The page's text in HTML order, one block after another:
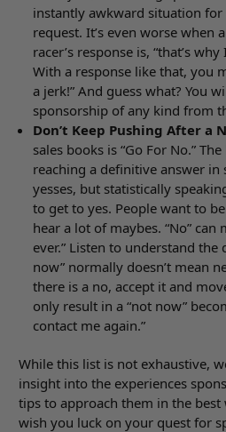
instantly awkward situation
request. It’s even worse when
racer’s response is, “that’s
With a response like that, you
a jerk!” And guess what? You
sponsorship of any kind from
Don’t Keep Pushing After a
sales books is “Go For No.”
reaching a definitive answer in
yesses, but statistically
to get to yes. People want to
hear a lot of maybes. “No” can
ever.” Listen to understand the
now” normally doesn’t mean
there is a no, accept it and
only result in a “not now”
contact me again.”
While this list is not exhaustive,
insight into the experiences
tips to approach them in the
wish you luck on your quest for